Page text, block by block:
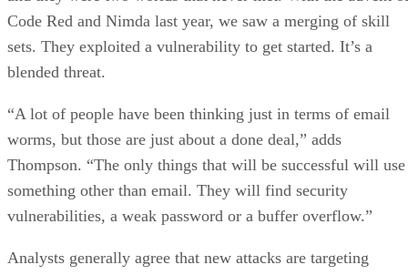
Code Red and Nimda last year, we saw a merging of skill
sets. They exploited a vulnerability to get started. It’s a
blended threat.
“A lot of people have been thinking just in terms of email
worms, but those are just about a done deal,” adds
Thompson. “The only things that will be successful will use
something other than email. They will find security
vulnerabilities, a weak password or a buffer overflow.”
Analysts generally agree that new attacks are targeting